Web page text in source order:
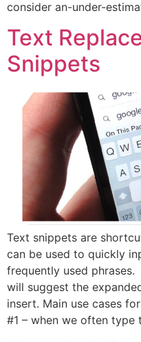
consider an-under-
Text
Snippets
Text snippets are
can be used to quickly
frequently used
will suggest the
insert. Main use cases
#1 – when we often